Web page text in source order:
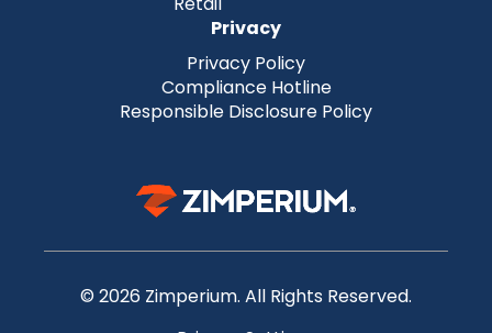
Privacy
Privacy Policy
Compliance Hotline
Responsible Disclosure Policy
© 2026 Zimperium. All Rights Reserved.